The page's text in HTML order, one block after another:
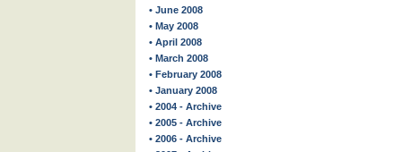
• June 2008
• May 2008
• April 2008
• March 2008
• February 2008
• January 2008
• 2004 - Archive
• 2005 - Archive
• 2006 - Archive